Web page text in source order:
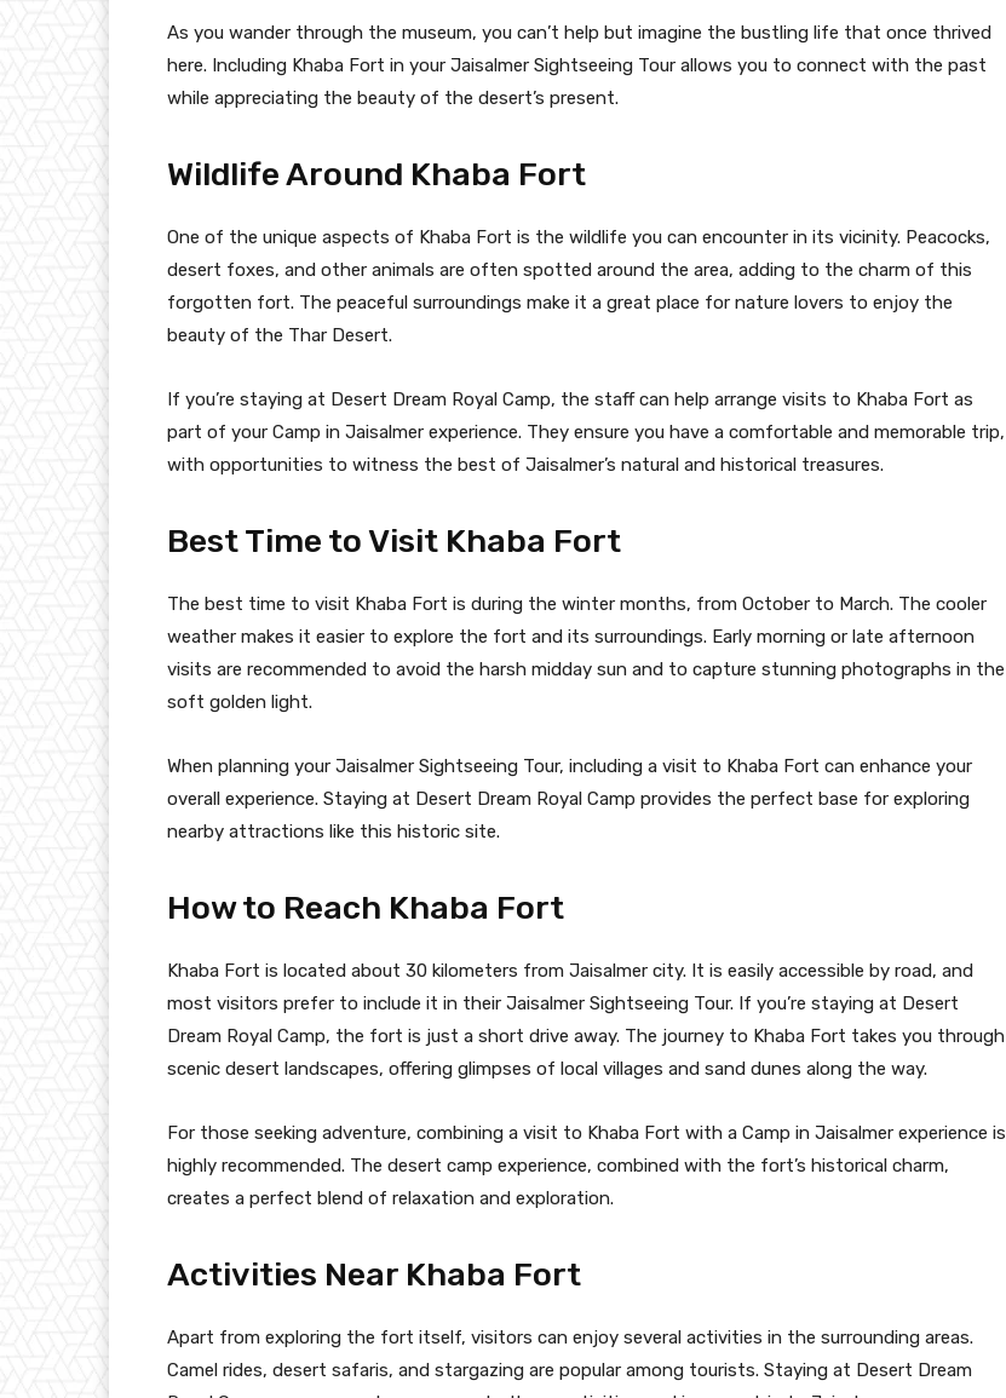
As you wander through the museum, you can’t help but imagine the bustling life that once thrived
here. Including Khaba Fort in your Jaisalmer Sightseeing Tour allows you to connect with the past
while appreciating the beauty of the desert’s present.
Wildlife Around Khaba Fort
One of the unique aspects of Khaba Fort is the wildlife you can encounter in its vicinity. Peacocks,
desert foxes, and other animals are often spotted around the area, adding to the charm of this
forgotten fort. The peaceful surroundings make it a great place for nature lovers to enjoy the
beauty of the Thar Desert.
If you’re staying at Desert Dream Royal Camp, the staff can help arrange visits to Khaba Fort as
part of your Camp in Jaisalmer experience. They ensure you have a comfortable and memorable trip,
with opportunities to witness the best of Jaisalmer’s natural and historical treasures.
Best Time to Visit Khaba Fort
The best time to visit Khaba Fort is during the winter months, from October to March. The cooler
weather makes it easier to explore the fort and its surroundings. Early morning or late afternoon
visits are recommended to avoid the harsh midday sun and to capture stunning photographs in the
soft golden light.
When planning your Jaisalmer Sightseeing Tour, including a visit to Khaba Fort can enhance your
overall experience. Staying at Desert Dream Royal Camp provides the perfect base for exploring
nearby attractions like this historic site.
How to Reach Khaba Fort
Khaba Fort is located about 30 kilometers from Jaisalmer city. It is easily accessible by road, and
most visitors prefer to include it in their Jaisalmer Sightseeing Tour. If you’re staying at Desert
Dream Royal Camp, the fort is just a short drive away. The journey to Khaba Fort takes you through
scenic desert landscapes, offering glimpses of local villages and sand dunes along the way.
For those seeking adventure, combining a visit to Khaba Fort with a Camp in Jaisalmer experience is
highly recommended. The desert camp experience, combined with the fort’s historical charm,
creates a perfect blend of relaxation and exploration.
Activities Near Khaba Fort
Apart from exploring the fort itself, visitors can enjoy several activities in the surrounding areas.
Camel rides, desert safaris, and stargazing are popular among tourists. Staying at Desert Dream